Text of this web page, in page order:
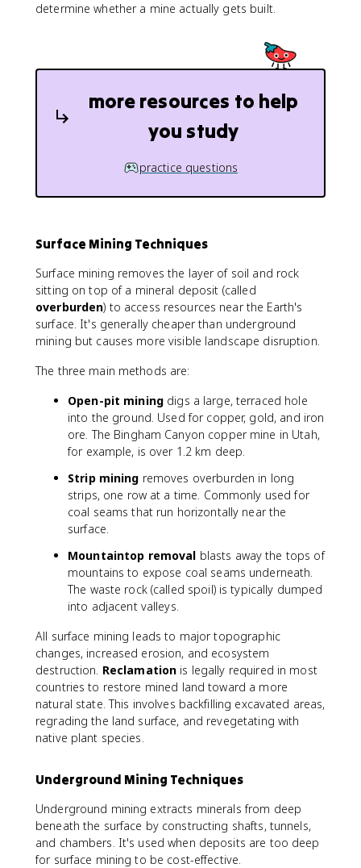
determine whether a mine actually gets built.
more resources to help
you study
practice questions
Surface Mining Techniques
Surface mining removes the layer of soil and rock
sitting on top of a mineral deposit (called
overburden) to access resources near the Earth's
surface. It's generally cheaper than underground
mining but causes more visible landscape disruption.
The three main methods are:
Open-pit miningdigs a large, terraced hole
into the ground. Used for copper, gold, and iron
ore. The Bingham Canyon copper mine in Utah,
for example, is over 1.2 km deep.
Strip mining removes overburden in long
strips, one row at a time. Commonly used for
coal seams that run horizontally near the
surface.
Mountaintop removal blasts away the tops of
mountains to expose coal seams underneath.
The waste rock (called spoil) is typically dumped
into adjacent valleys.
All surface mining leads to major topographic
changes, increased erosion, and ecosystem
destruction. Reclamation is legally required in most
countries to restore mined land toward a more
natural state. This involves backfilling excavated areas,
regrading the land surface, and revegetating with
native plant species.
Underground Mining Techniques
Underground mining extracts minerals from deep
beneath the surface by constructing shafts, tunnels,
and chambers. It's used when deposits are too deep
for surface mining to be cost-effective.